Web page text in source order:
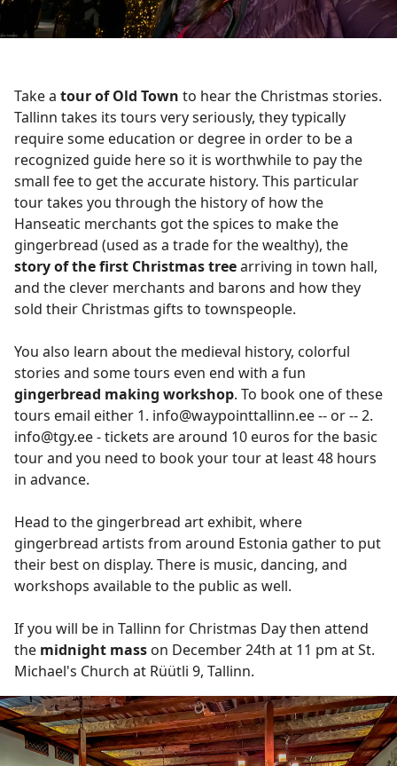
Take a tour of Old Town to hear the Christmas stories.
Tallinn takes its tours very seriously, they typically
require some education or degree in order to be a
recognized guide here so it is worthwhile to pay the
small fee to get the accurate history. This particular
tour takes you through the history of how the
Hanseatic merchants got the spices to make the
gingerbread (used as a trade for the wealthy), the
story of the first Christmas treearriving in town hall,
and the clever merchants and barons and how they
sold their Christmas gifts to townspeople.
You also learn about the medieval history, colorful
stories and some tours even end with a fun
gingerbread making workshop. To book one of these
tours email either 1. info@waypointtallinn.ee -- or -- 2.
info@tgy.ee - tickets are around 10 euros for the basic
tour and you need to book your tour at least 48 hours
in advance.
Head to the gingerbread art exhibit, where
gingerbread artists from around Estonia gather to put
their best on display. There is music, dancing, and
workshops available to the public as well.
If you will be in Tallinn for Christmas Day then attend
the midnight mass on December 24th at 11 pm at St.
Michael's Church at Rüütli 9, Tallinn.